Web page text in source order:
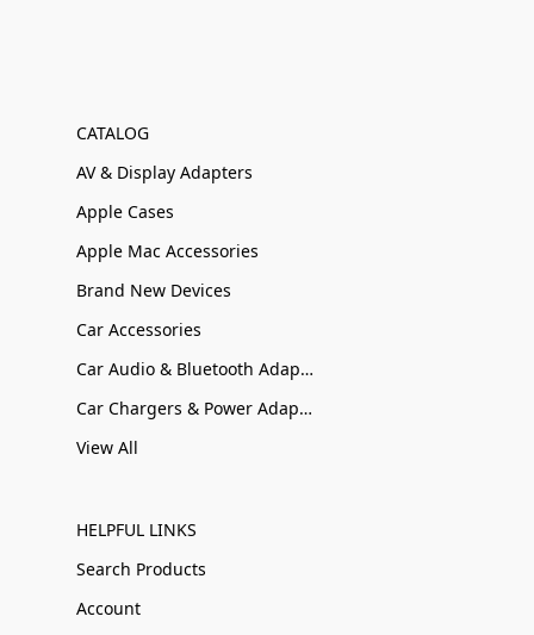
CATALOG
AV & Display Adapters
Apple Cases
Apple Mac Accessories
Brand New Devices
Car Accessories
Car Audio & Bluetooth Adapters
Car Chargers & Power Adapters
View All
HELPFUL LINKS
Search Products
Account